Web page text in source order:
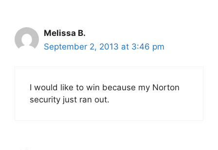
Melissa B.
September 2, 2013 at 3:46 pm
I would like to win because my Norton
security just ran out.